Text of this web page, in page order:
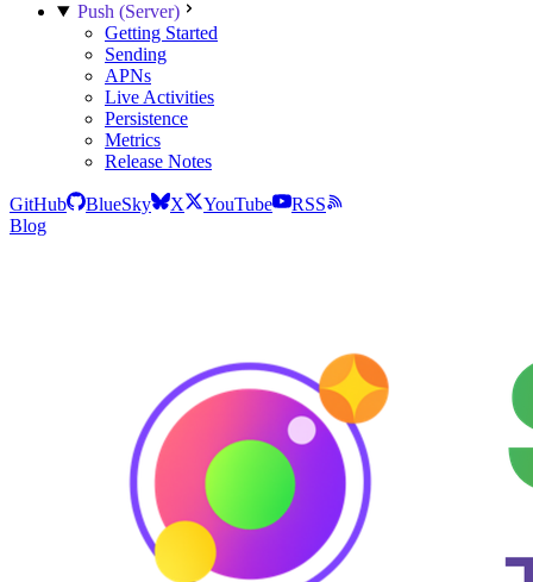
Push (Server)
Getting Started
Sending
APNs
Live Activities
Persistence
Metrics
Release Notes
GitHub BlueSky X YouTube
RSS
Blog